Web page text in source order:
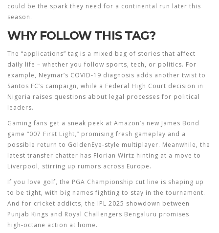
could be the spark they need for a continental run later this
season.
WHY FOLLOW THIS TAG?
The “applications” tag is a mixed bag of stories that affect
daily life – whether you follow sports, tech, or politics. For
example, Neymar’s COVID‑19 diagnosis adds another twist to
Santos FC’s campaign, while a Federal High Court decision in
Nigeria raises questions about legal processes for political
leaders.
Gaming fans get a sneak peek at Amazon’s new James Bond
game “007 First Light,” promising fresh gameplay and a
possible return to GoldenEye‑style multiplayer. Meanwhile, the
latest transfer chatter has Florian Wirtz hinting at a move to
Liverpool, stirring up rumors across Europe.
If you love golf, the PGA Championship cut line is shaping up
to be tight, with big names fighting to stay in the tournament.
And for cricket addicts, the IPL 2025 showdown between
Punjab Kings and Royal Challengers Bengaluru promises
high‑octane action at home.